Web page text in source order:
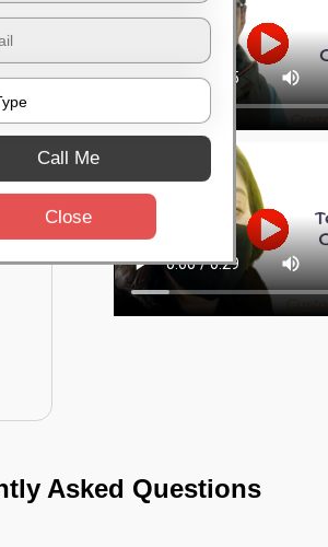
Asked Questions
Call Me
Close